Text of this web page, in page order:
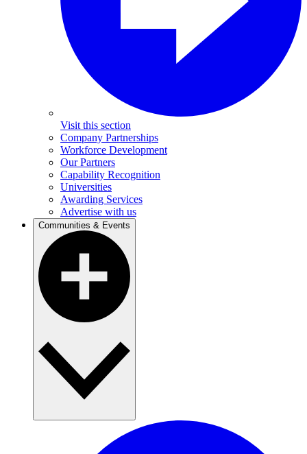
Visit this section
Company Partnerships
Workforce Development
Our Partners
Capability Recognition
Universities
Awarding Services
Advertise with us
Communities & Events